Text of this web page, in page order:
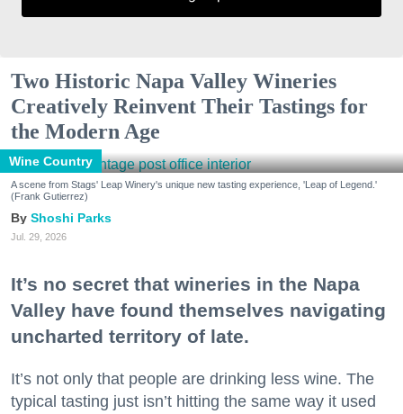
Two Historic Napa Valley Wineries
Creatively Reinvent Their Tastings for
the Modern Age
Wine Country
A scene from Stags' Leap Winery's unique new tasting experience, 'Leap of Legend.'
(Frank Gutierrez)
Shoshi Parks
Jul. 29, 2026
It’s no secret that wineries in the Napa
Valley have found themselves navigating
uncharted territory of late.
It’s not only that people are drinking less wine. The
typical tasting just isn’t hitting the same way it used